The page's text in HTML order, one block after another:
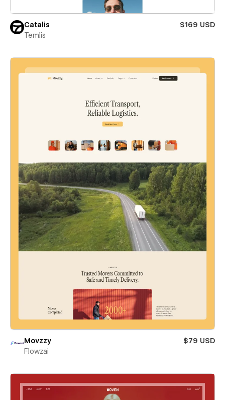
Catalis
$169 USD
Temlis
Movzzy
$79 USD
Flowzai